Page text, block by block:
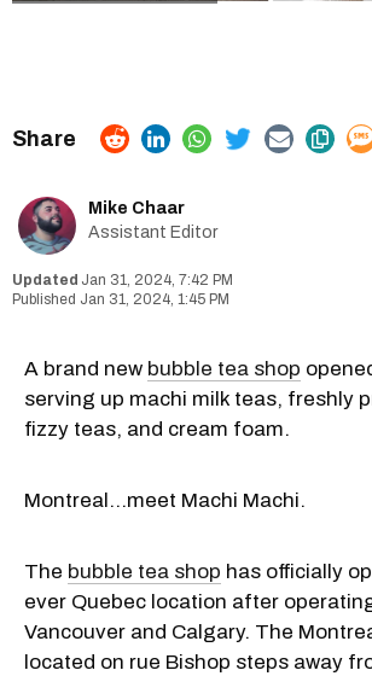
Mike Chaar
Assistant Editor
Jan 31, 2024, 7:42 PM
Jan 31, 2024, 1:45 PM
A brand new bubble tea shop
serving up machi milk teas, freshly
fizzy teas, and cream foam.
Montreal…meet Machi Machi.
The bubble tea shop has officially
ever Quebec location after
Vancouver and Calgary. The
located on rue Bishop steps away